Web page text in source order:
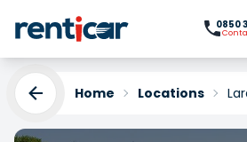
0850
Home Locations